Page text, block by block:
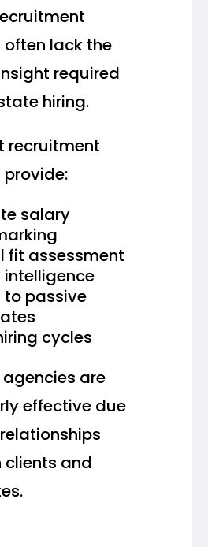
often lack the
required
hiring.
recruitment
salary
fit assessment
to passive
cycles
are
effective due
and